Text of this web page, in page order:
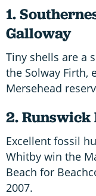
1.
Galloway
Tiny shells are a
the Solway Firth,
Mersehead
2. Runswick
Excellent fossil
Whitby win the
Beach for
2007.